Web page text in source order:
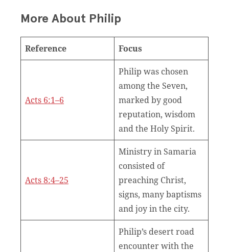
More About Philip
Reference Focus
Acts 6:1–6
Philip was chosen
among the Seven,
marked by good
reputation, wisdom
and the Holy Spirit.
Acts 8:4–25
Ministry in Samaria
consisted of
preaching Christ,
signs, many baptisms
and joy in the city.
Philip’s desert road
encounter with the